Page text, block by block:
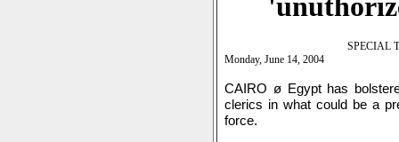
SPECIAL
Monday, June 14, 2004
CAIRO ø Egypt has
clerics in what could be a
force.